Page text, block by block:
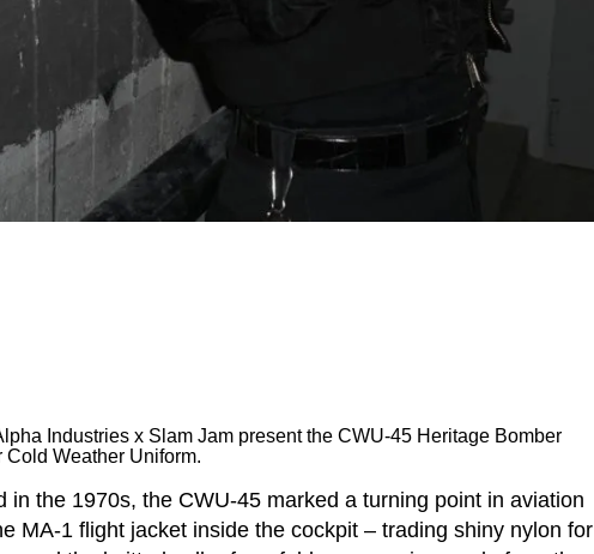
Industries x Slam Jam present the CWU-45 Heritage Bomber
Weather Uniform.
in the 1970s, the CWU-45 marked a turning point in aviation
MA-1 flight jacket inside the cockpit – trading shiny nylon for